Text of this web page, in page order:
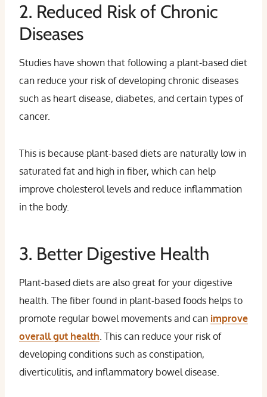
2. Reduced Risk of Chronic
Diseases
Studies have shown that following a plant-based diet
can reduce your risk of developing chronic diseases
such as heart disease, diabetes, and certain types of
cancer.
This is because plant-based diets are naturally low in
saturated fat and high in fiber, which can help
improve cholesterol levels and reduce inflammation
in the body.
3. Better Digestive Health
Plant-based diets are also great for your digestive
health. The fiber found in plant-based foods helps to
promote regular bowel movements and can improve
overall gut health. This can reduce your risk of
developing conditions such as constipation,
diverticulitis, and inflammatory bowel disease.